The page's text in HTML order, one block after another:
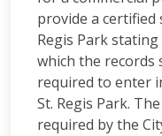
provide a certified
Regis Park
which the records
required to enter
St. Regis Park.
required by the